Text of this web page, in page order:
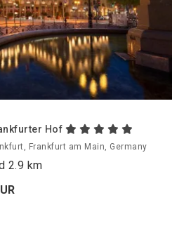
Hof
Frankfurt am Main, Germany
2.9 km